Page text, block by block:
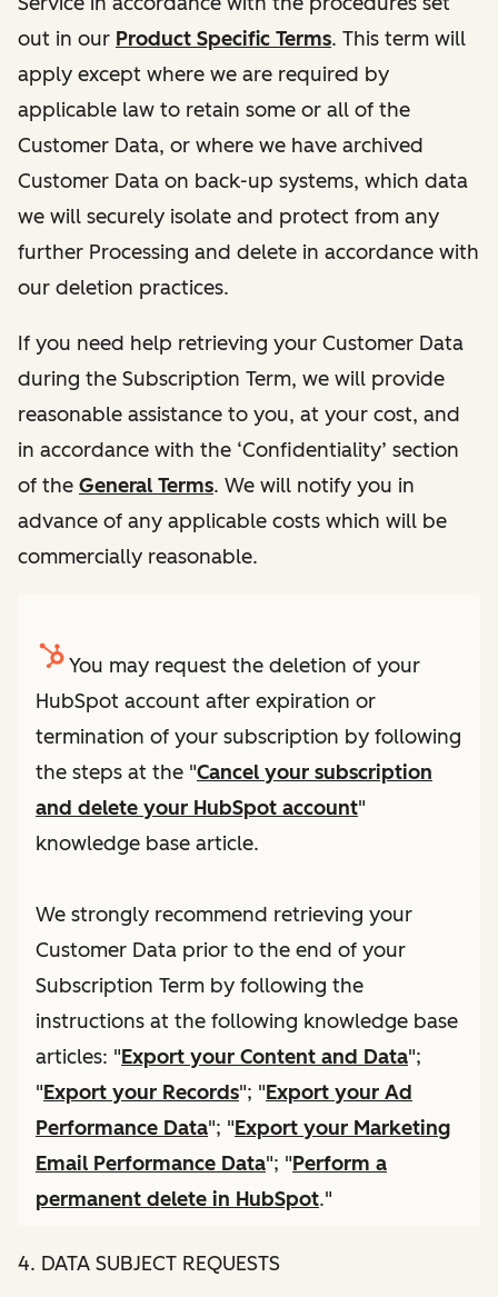
out in our Product Specific Terms. This term will
apply except where we are required by
applicable law to retain some or all of the
Customer Data, or where we have archived
Customer Data on back-up systems, which data
we will securely isolate and protect from any
further Processing and delete in accordance with
our deletion practices.
If you need help retrieving your Customer Data
during the Subscription Term, we will provide
reasonable assistance to you, at your cost, and
in accordance with the ‘Confidentiality’ section
of the General Terms. We will notify you in
advance of any applicable costs which will be
commercially reasonable.
You may request the deletion of your
HubSpot account after expiration or
termination of your subscription by following
the steps at the "Cancel your subscription
and delete your HubSpot account"
knowledge base article.
We strongly recommend retrieving your
Customer Data prior to the end of your
Subscription Term by following the
instructions at the following knowledge base
articles: "Export your Content and Data";
"Export your Records"; "Export your Ad
Performance Data"; "Export your Marketing
Email Performance Data"; "Perform a
permanent delete in HubSpot."
4. DATA SUBJECT REQUESTS